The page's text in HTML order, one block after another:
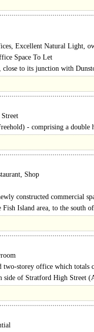
Excellent Natural Light,
Space To Let
over six floors
to its junction with
is..
- comprising a double
installed to increase..
Shop
constructed commercial
Island area, to the south of
II Olympic Park,
two-storey office which totals
side of Stratford High Street